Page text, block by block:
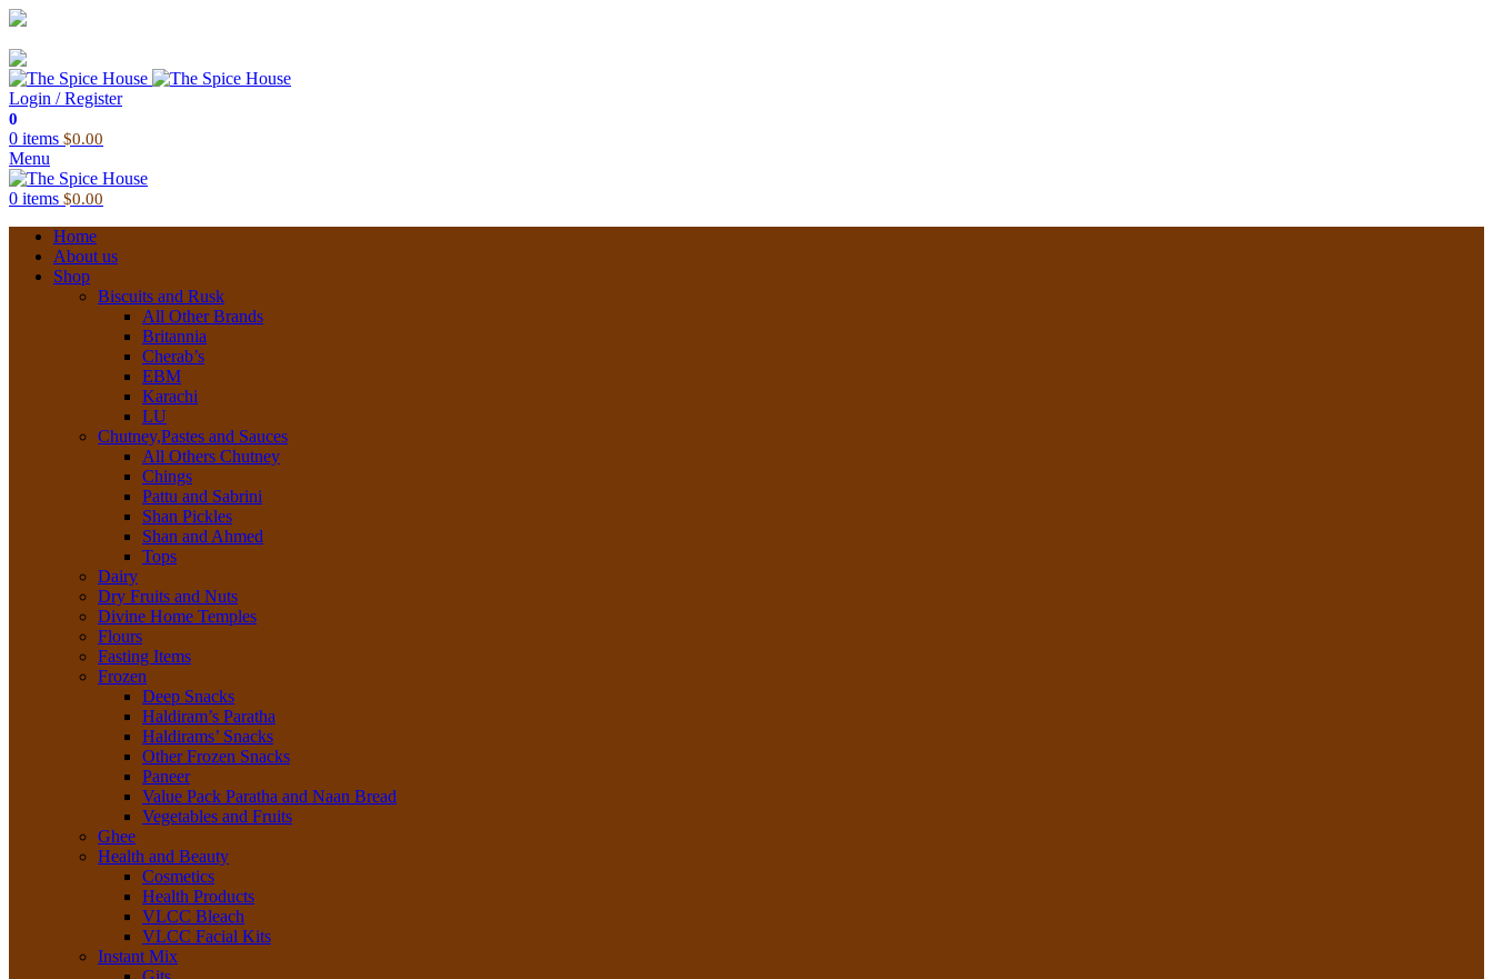
Login / Register
0
0 items $0.00
Menu
0 items $0.00
Home
About us
Shop
Biscuits and Rusk
All Other Brands
Britannia
Cherab’s
EBM
Karachi
LU
Chutney,Pastes and Sauces
All Others Chutney
Chings
Pattu and Sabrini
Shan Pickles
Shan and Ahmed
Tops
Dairy
Dry Fruits and Nuts
Divine Home Temples
Flours
Fasting Items
Frozen
Deep Snacks
Haldiram’s Paratha
Haldirams’ Snacks
Other Frozen Snacks
Paneer
Value Pack Paratha and Naan Bread
Vegetables and Fruits
Ghee
Health and Beauty
Cosmetics
Health Products
VLCC Bleach
VLCC Facial Kits
Instant Mix